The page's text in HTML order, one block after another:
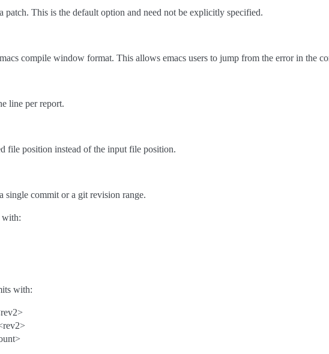
patch. This is the default option and need not be explicitly specified.
compile window format. This allows emacs users to jump from the error in the
line per report.
file position instead of the input file position.
single commit or a git revision range.
with:
with: